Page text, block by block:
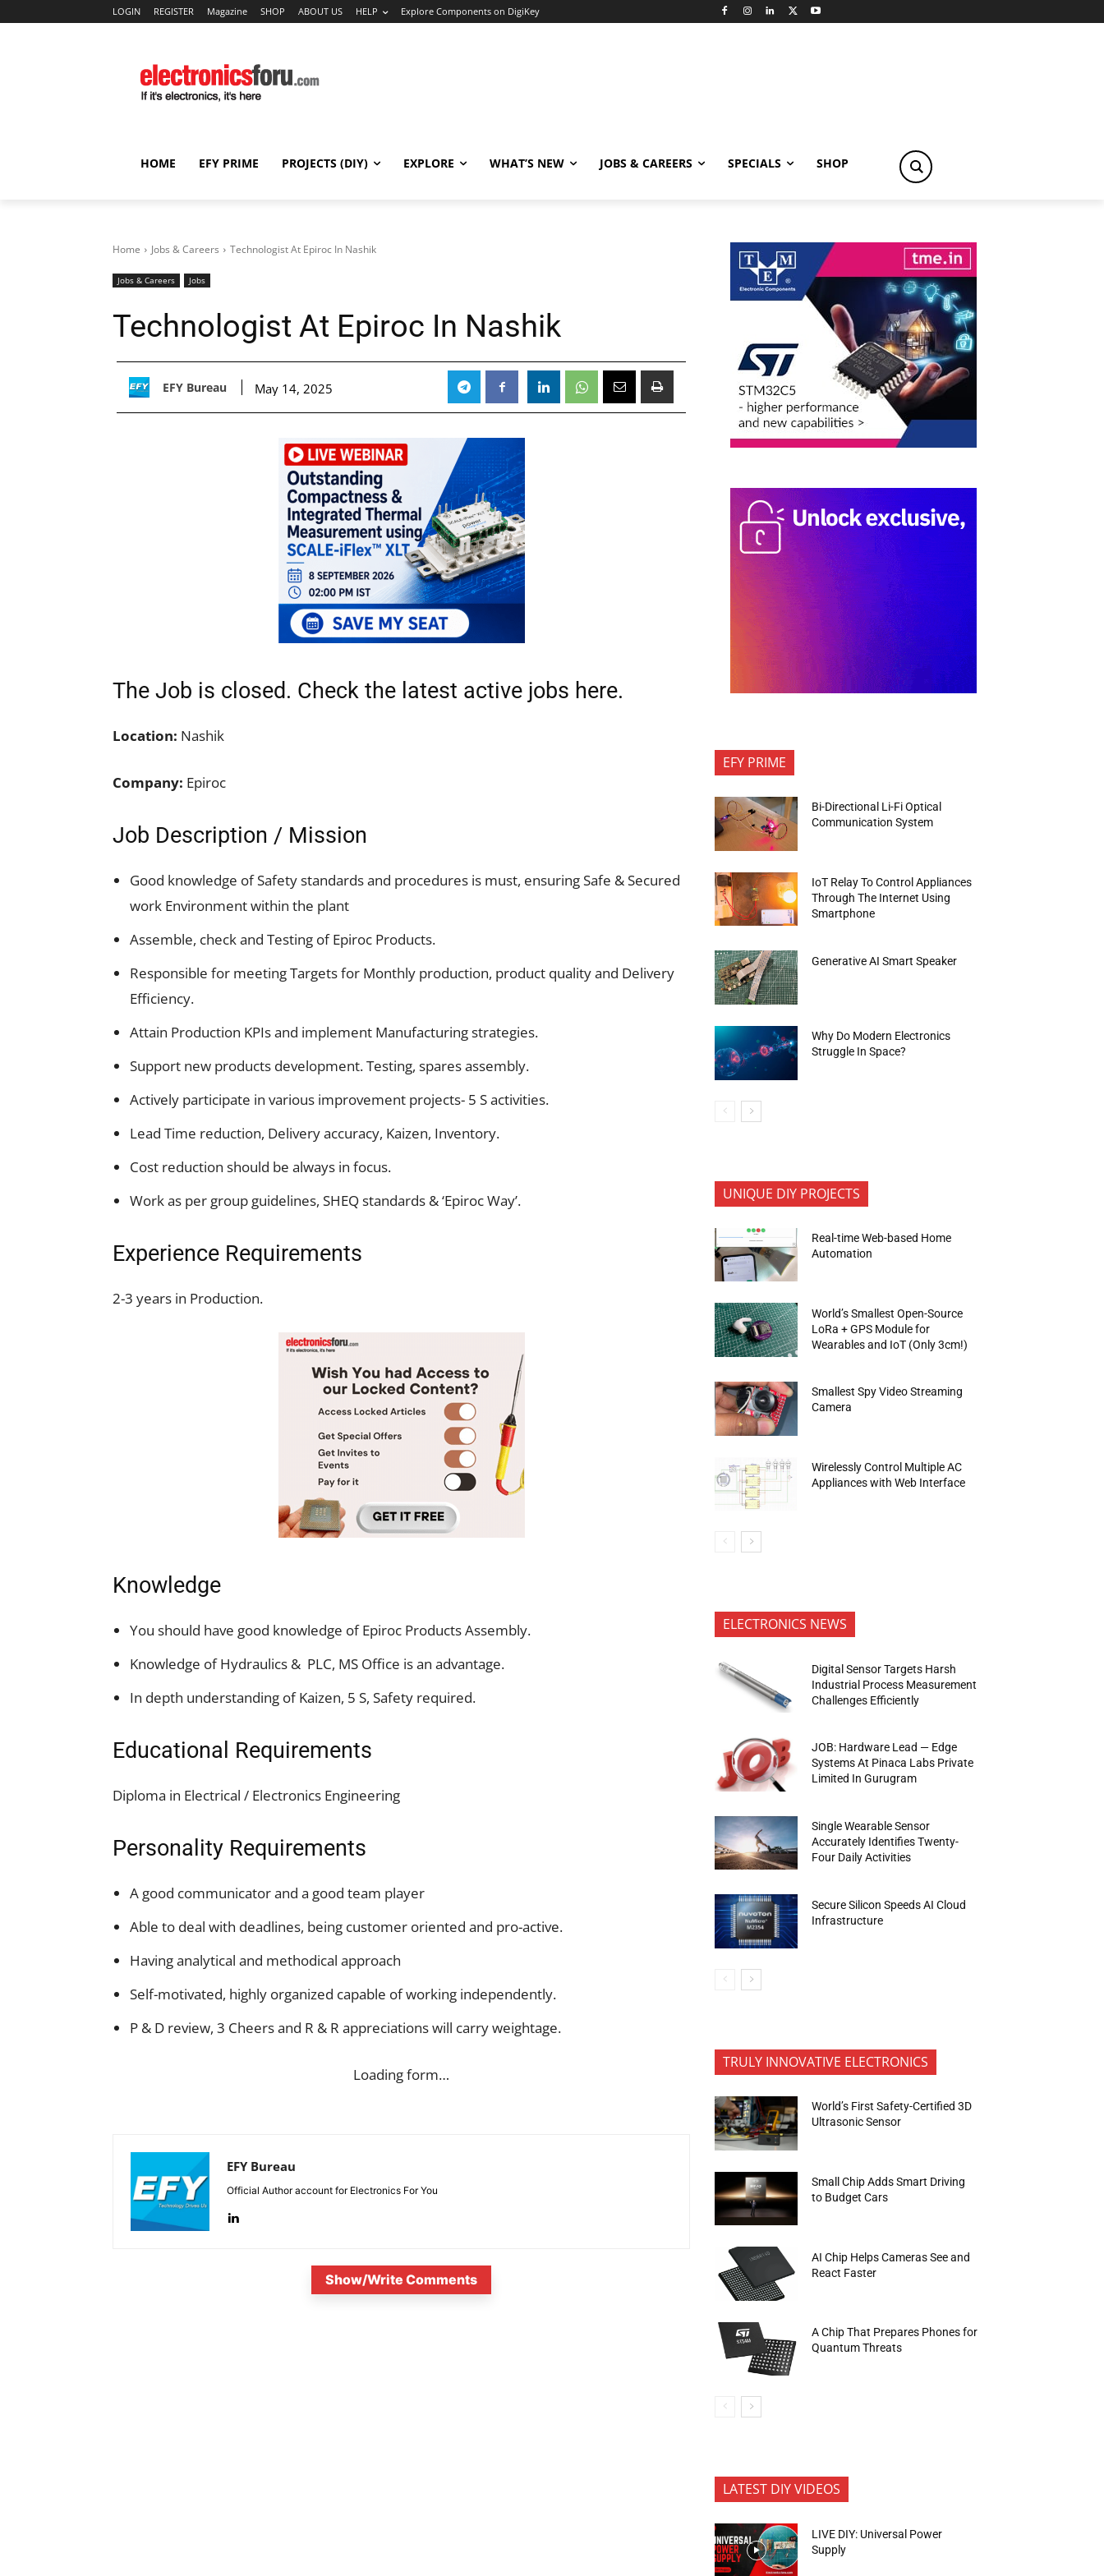
LOGIN REGISTER Magazine SHOP ABOUT US HELP Explore Components on DigiKey
HOME EFY PRIME PROJECTS (DIY) EXPLORE WHAT’S NEW JOBS & CAREERS SPECIALS SHOP
Home Jobs & Careers Technologist At Epiroc In Nashik
Jobs & Careers Jobs
Technologist At Epiroc In Nashik
EFY Bureau May 14, 2025
The Job is closed. Check the latest active jobs here.
Location: Nashik
Company: Epiroc
Job Description / Mission
Good knowledge of Safety standards and procedures is must, ensuring Safe & Secured
work Environment within the plant
Assemble, check and Testing of Epiroc Products.
Responsible for meeting Targets for Monthly production, product quality and Delivery
Efficiency.
Attain Production KPIs and implement Manufacturing strategies.
Support new products development. Testing, spares assembly.
Actively participate in various improvement projects- 5 S activities.
Lead Time reduction, Delivery accuracy, Kaizen, Inventory.
Cost reduction should be always in focus.
Work as per group guidelines, SHEQ standards & ‘Epiroc Way’.
Experience Requirements
2-3 years in Production.
Knowledge
You should have good knowledge of Epiroc Products Assembly.
Knowledge of Hydraulics & PLC, MS Office is an advantage.
In depth understanding of Kaizen, 5 S, Safety required.
Educational Requirements
Diploma in Electrical / Electronics Engineering
Personality Requirements
A good communicator and a good team player
Able to deal with deadlines, being customer oriented and pro-active.
Having analytical and methodical approach
Self-motivated, highly organized capable of working independently.
P & D review, 3 Cheers and R & R appreciations will carry weightage.
Loading form…
EFY Bureau
Official Author account for Electronics For You
Show/Write Comments
EFY PRIME
Bi-Directional Li-Fi Optical
Communication System
IoT Relay To Control Appliances
Through The Internet Using
Smartphone
Generative AI Smart Speaker
Why Do Modern Electronics
Struggle In Space?
UNIQUE DIY PROJECTS
Real-time Web-based Home
Automation
World’s Smallest Open-Source
LoRa + GPS Module for
Wearables and IoT (Only 3cm!)
Smallest Spy Video Streaming
Camera
Wirelessly Control Multiple AC
Appliances with Web Interface
ELECTRONICS NEWS
Digital Sensor Targets Harsh
Industrial Process Measurement
Challenges Efficiently
JOB: Hardware Lead — Edge
Systems At Pinaca Labs Private
Limited In Gurugram
Single Wearable Sensor
Accurately Identifies Twenty-
Four Daily Activities
Secure Silicon Speeds AI Cloud
Infrastructure
TRULY INNOVATIVE ELECTRONICS
World’s First Safety-Certified 3D
Ultrasonic Sensor
Small Chip Adds Smart Driving
to Budget Cars
AI Chip Helps Cameras See and
React Faster
A Chip That Prepares Phones for
Quantum Threats
LATEST DIY VIDEOS
LIVE DIY: Universal Power
Supply